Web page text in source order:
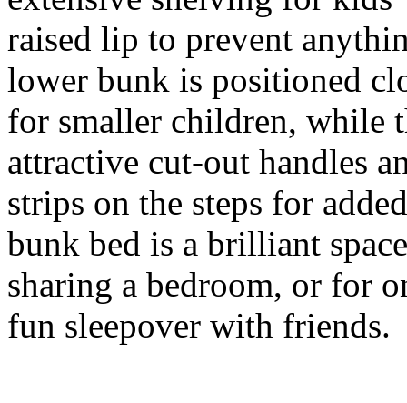
raised lip to prevent
lower bunk is positioned
for smaller children, while
attractive cut-out handles
strips on the steps for
bunk bed is a brilliant
sharing a bedroom, or for
fun sleepover with friends.